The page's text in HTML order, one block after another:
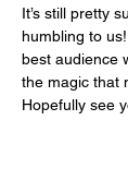
It’s still pretty
humbling to
best audience
the magic that
Hopefully see